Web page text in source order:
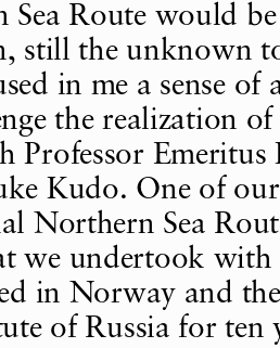
Sea Route would
still the unknown
in me a sense of
the realization of
Professor
Kudo. One of
Northern Sea
we undertook
in Norway and
of Russia for ten